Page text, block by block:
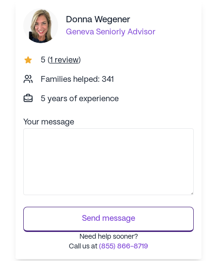
Donna Wegener
Geneva Seniorly Advisor
5 (1 review)
Families helped: 341
5 years of experience
Your message
Send message
Need help sooner?
Call us at (855) 866-8719